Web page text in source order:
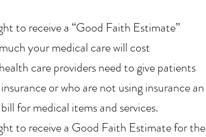
to receive a “Good Faith Estimate”
your medical care will cost
care providers need to give patients
or who are not using insurance an
for medical items and services.
to receive a Good Faith Estimate for the